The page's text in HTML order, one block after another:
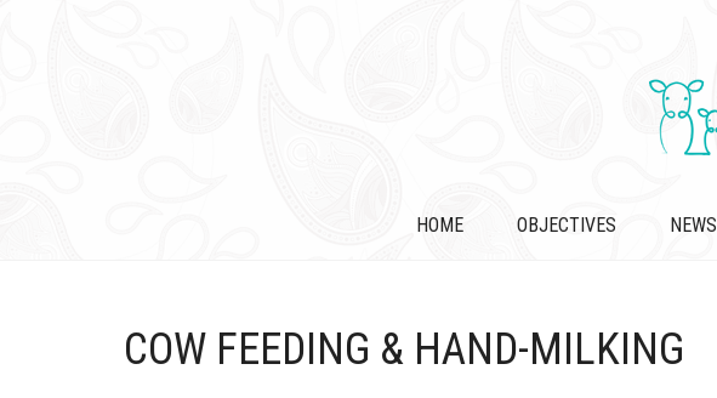
HOME OBJECTIVES NEWS
COW FEEDING & HAND-MILKING